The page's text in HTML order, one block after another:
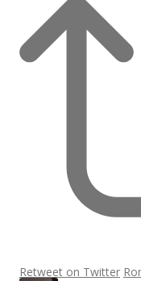
Retweet on Twitter